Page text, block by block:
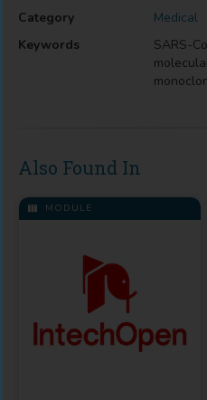
Category
Medical
Keywords
SARS-
Also Found In
MODULE